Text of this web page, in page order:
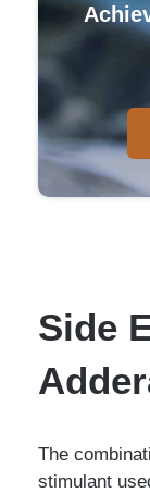
Side
The
stimulant